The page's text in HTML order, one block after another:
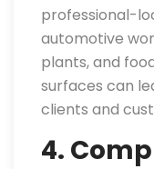
professional-
automotive
plants, and
surfaces can
clients and
4.